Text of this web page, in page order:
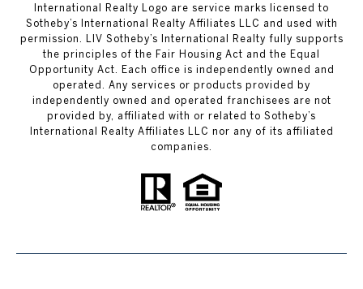
International Realty Logo are service marks licensed to
Sotheby’s International Realty Affiliates LLC and used with
permission. LIV Sotheby’s International Realty fully supports
the principles of the Fair Housing Act and the Equal
Opportunity Act. Each office is independently owned and
operated. Any services or products provided by
independently owned and operated franchisees are not
provided by, affiliated with or related to Sotheby’s
International Realty Affiliates LLC nor any of its affiliated
companies.